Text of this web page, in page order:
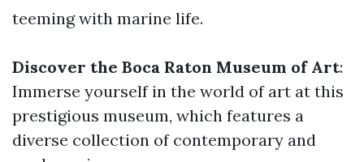
teeming with marine life.
Discover the Boca Raton Museum of Art:
Immerse yourself in the world of art at this
prestigious museum, which features a
diverse collection of contemporary and